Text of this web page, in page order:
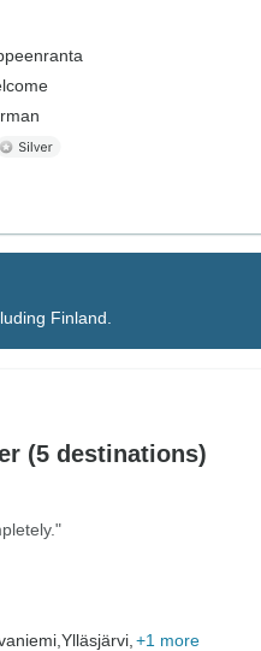
Finland.
(5 destinations)
Ylläsjärvi, +1 more